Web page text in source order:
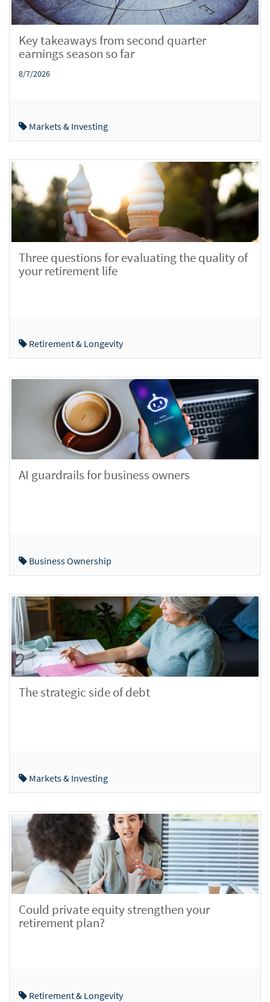
Key takeaways from second quarter
earnings season so far
8/7/2026
Markets & Investing
Three questions for evaluating the quality of
your retirement life
Retirement & Longevity
AI guardrails for business owners
Business Ownership
The strategic side of debt
Markets & Investing
Could private equity strengthen your
retirement plan?
Retirement & Longevity